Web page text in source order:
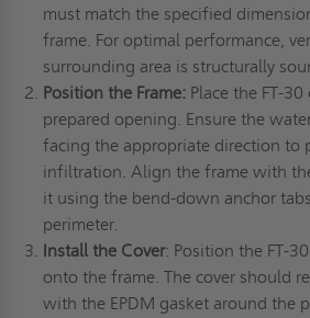
must match the specified
frame. For optimal performance,
surrounding area is structurally
Position the Frame: Place the FT-
prepared opening. Ensure the
facing the appropriate direction to
infiltration. Align the frame with
it using the bend-down anchor
perimeter.
Install the Cover: Position the FT-
onto the frame. The cover should
with the EPDM gasket around the